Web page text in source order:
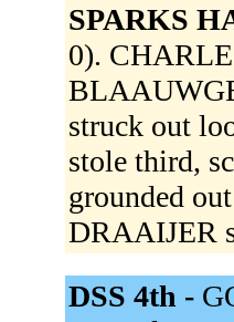
SPARKS
0).
struck out
stole third,
grounded
DRAAIJER
DSS 4th -